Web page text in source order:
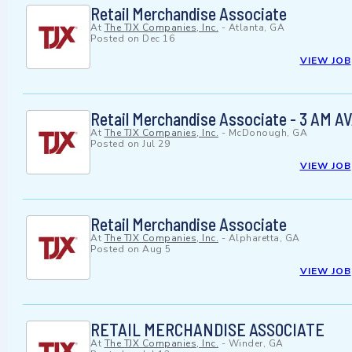
Retail Merchandise Associate
At The TJX Companies, Inc. - Atlanta, GA
Posted on Dec 16
VIEW JOB
Retail Merchandise Associate - 3 AM
At The TJX Companies, Inc. - McDonough, GA
Posted on Jul 29
VIEW JOB
Retail Merchandise Associate
At The TJX Companies, Inc. - Alpharetta, GA
Posted on Aug 5
VIEW JOB
RETAIL MERCHANDISE ASSOCIATE
At The TJX Companies, Inc. - Winder, GA